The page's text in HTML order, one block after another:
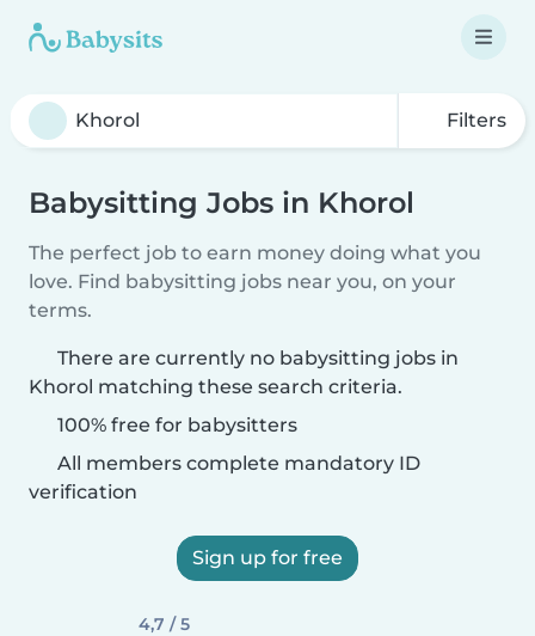
Filters
Babysitting Jobs in Khorol
The perfect job to earn money doing what you
love. Find babysitting jobs near you, on your
terms.
There are currently no babysitting jobs in
Khorol matching these search criteria.
100% free for babysitters
All members complete mandatory ID
verification
Sign up for free
4,7 / 5